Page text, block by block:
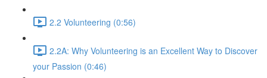
2.2 Volunteering (0:56)
2.2A: Why Volunteering is an Excellent Way to Discover
your Passion (0:46)